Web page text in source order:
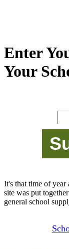
Enter
Your
It's that time of year
site was put
general school